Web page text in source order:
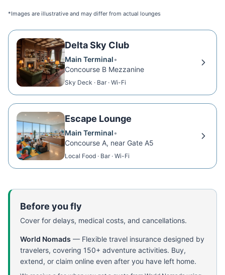
*Images are illustrative and may differ from actual lounges
Delta Sky Club
Main Terminal•
Concourse B Mezzanine
Sky Deck · Bar · Wi-Fi
Escape Lounge
Main Terminal•
Concourse A, near Gate A5
Local Food · Bar · Wi-Fi
Before you fly
Cover for delays, medical costs, and cancellations.
World Nomads — Flexible travel insurance designed by
travelers, covering 150+ adventure activities. Buy,
extend, or claim online even after you have left home.